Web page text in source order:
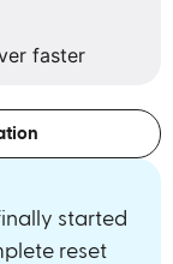
faster
started
reset